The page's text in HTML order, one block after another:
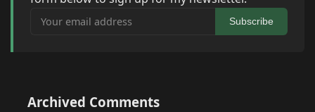
Your email address
Subscribe
Archived Comments